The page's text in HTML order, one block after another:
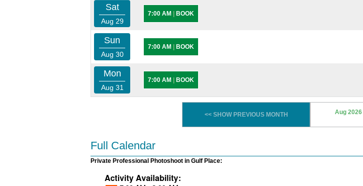
Sat
Aug 29
7:00 AM BOOK
Sun
Aug 30
7:00 AM BOOK
Mon
Aug 31
7:00 AM BOOK
<< SHOW PREVIOUS MONTH Aug 2026
Full Calendar
Private Professional Photoshoot in Gulf Place: